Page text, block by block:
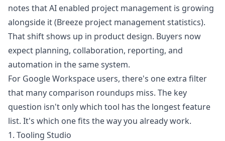
notes that AI enabled project management is growing
alongside it (Breeze project management statistics).
That shift shows up in product design. Buyers now
expect planning, collaboration, reporting, and
automation in the same system.
For Google Workspace users, there's one extra filter
that many comparison roundups miss. The key
question isn't only which tool has the longest feature
list. It's which one fits the way you already work.
1. Tooling Studio